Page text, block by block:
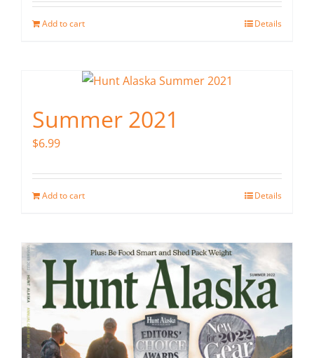
Add to cart Details
Summer 2021
$6.99
Add to cart Details